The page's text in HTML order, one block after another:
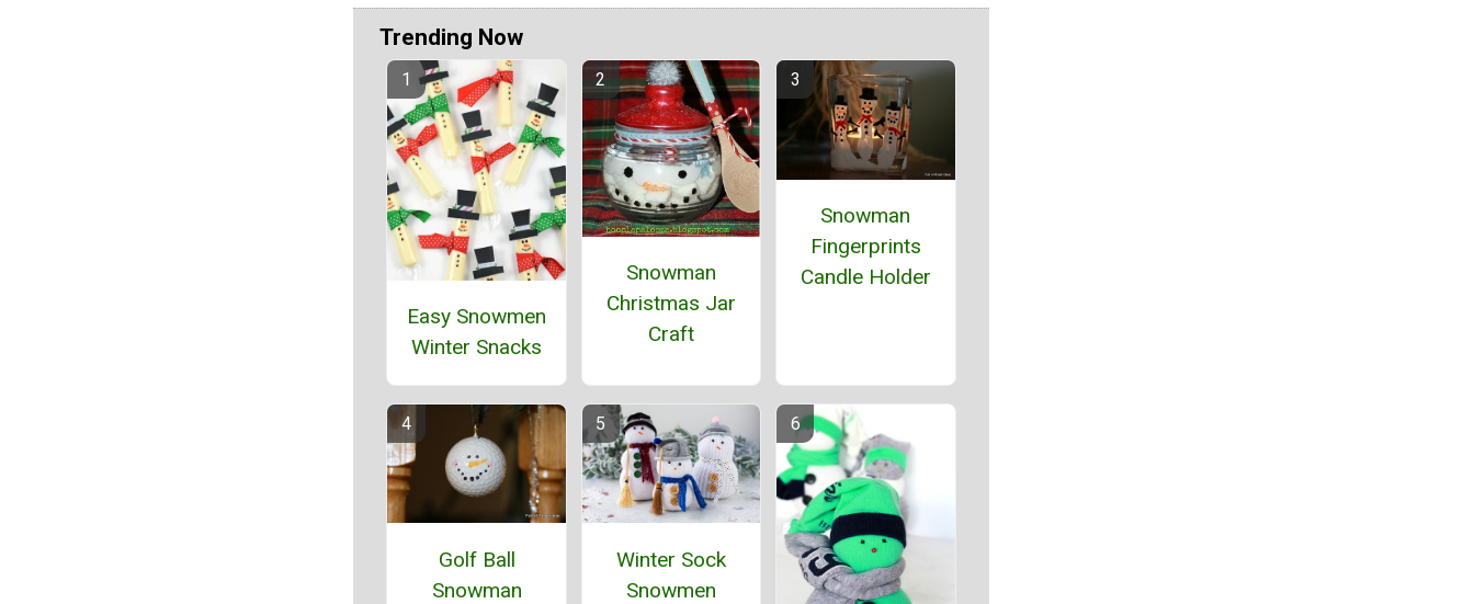
Trending Now
Easy Snowmen
Winter Snacks
Snowman
Christmas Jar
Craft
Snowman
Fingerprints
Candle Holder
Golf Ball
Snowman
Winter Sock
Snowmen